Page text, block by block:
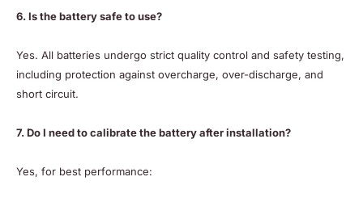
6. Is the battery safe to use?
Yes. All batteries undergo strict quality control and safety testing,
including protection against overcharge, over-discharge, and
short circuit.
7. Do I need to calibrate the battery after installation?
Yes, for best performance: